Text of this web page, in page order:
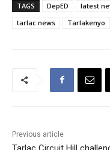
TAGS DepED latest
tarlac news
Tarlakenyo
Previous article